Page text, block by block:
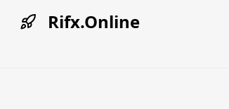
Rifx.Online